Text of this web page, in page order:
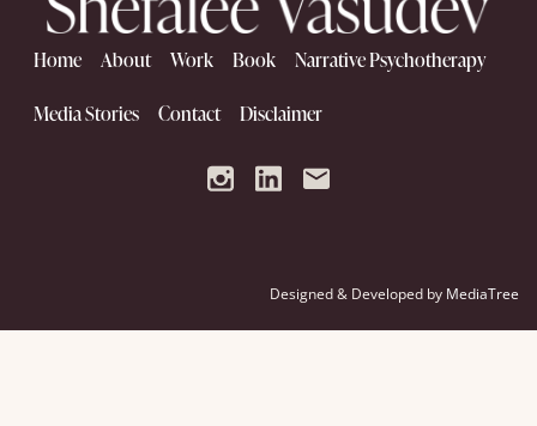
Home About Work Book Narrative Psychotherapy
Media Stories Contact Disclaimer
Designed & Developed by MediaTree